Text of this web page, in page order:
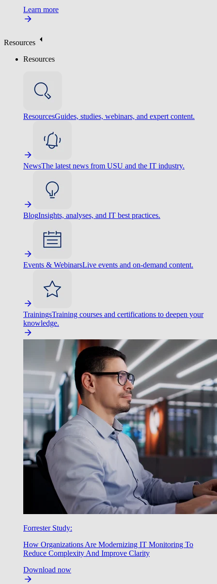
Learn more
Resources
Resources
ResourcesGuides, studies, webinars, and expert content.
NewsThe latest news from USU and the IT industry.
BlogInsights, analyses, and IT best practices.
Events & WebinarsLive events and on-demand content.
TrainingsTraining courses and certifications to deepen your
knowledge.
Forrester Study:
How Organizations Are Modernizing IT Monitoring To
Reduce Complexity And Improve Clarity
Download now